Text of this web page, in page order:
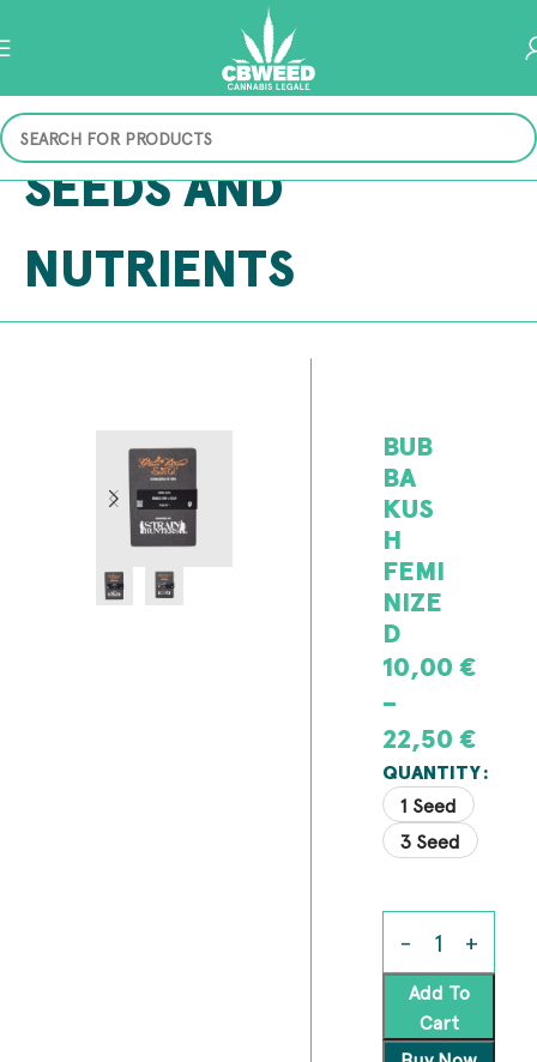
SEEDS AND
NUTRIENTS
BUB
BA
KUS
H
FEMI
NIZE
D
10,00€
–
22,50€
QUANTITY
1 Seed
3 Seed
Add To
Cart